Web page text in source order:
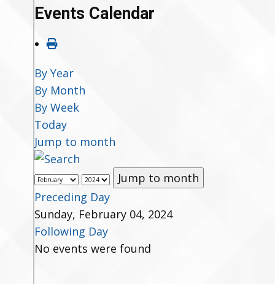
Events Calendar
By Year
By Month
By Week
Today
Jump to month
Jump to month
Preceding Day
Sunday, February 04, 2024
Following Day
No events were found